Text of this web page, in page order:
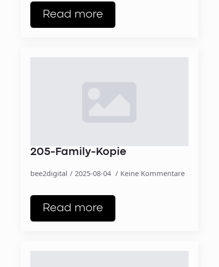
Read more
205-Family-Kopie
bee2digital 2025-08-04 Keine Kommentare
Read more